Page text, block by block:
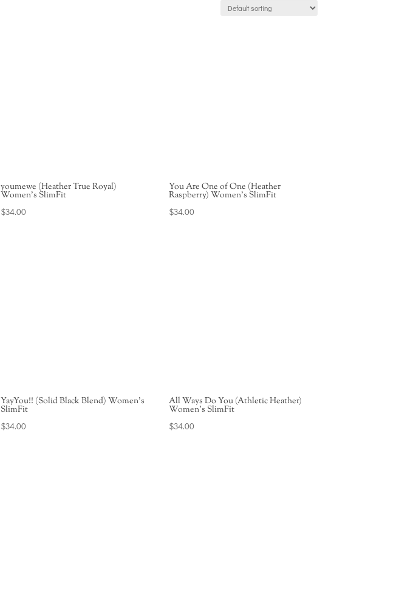
youmewe (Heather True Royal)
Women’s SlimFit
$34.00
You Are One of One (Heather
Raspberry) Women’s SlimFit
$34.00
YayYou!! (Solid Black Blend) Women’s
SlimFit
$34.00
All Ways Do You (Athletic Heather)
Women’s SlimFit
$34.00